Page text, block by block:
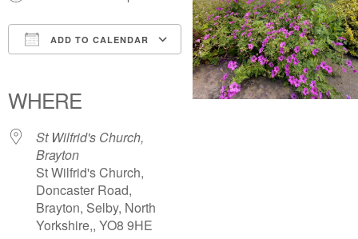
ADD TO CALENDAR
Office 365Outlook Live
WHERE
St Wilfrid's Church,
Brayton
St Wilfrid's Church,
Doncaster Road,
Brayton, Selby, North
Yorkshire,, YO8 9HE